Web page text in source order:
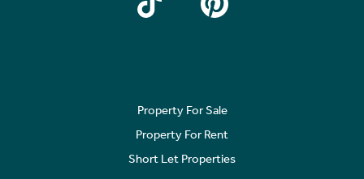
Property For Sale
Property For Rent
Short Let Properties